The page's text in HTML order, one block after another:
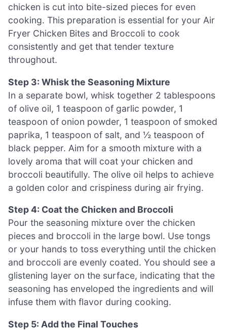
chicken is cut into bite-sized pieces for even
cooking. This preparation is essential for your Air
Fryer Chicken Bites and Broccoli to cook
consistently and get that tender texture
throughout.
Step 3: Whisk the Seasoning Mixture
In a separate bowl, whisk together 2 tablespoons
of olive oil, 1 teaspoon of garlic powder, 1
teaspoon of onion powder, 1 teaspoon of smoked
paprika, 1 teaspoon of salt, and ½ teaspoon of
black pepper. Aim for a smooth mixture with a
lovely aroma that will coat your chicken and
broccoli beautifully. The olive oil helps to achieve
a golden color and crispiness during air frying.
Step 4: Coat the Chicken and Broccoli
Pour the seasoning mixture over the chicken
pieces and broccoli in the large bowl. Use tongs
or your hands to toss everything until the chicken
and broccoli are evenly coated. You should see a
glistening layer on the surface, indicating that the
seasoning has enveloped the ingredients and will
infuse them with flavor during cooking.
Step 5: Add the Final Touches